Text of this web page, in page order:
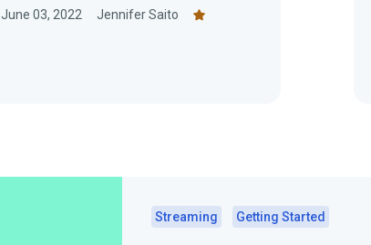
June 03, 2022 Jennifer Saito
Streaming Getting Started